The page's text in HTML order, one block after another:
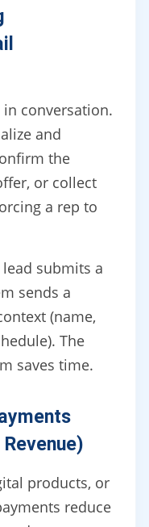
conversation.
and
the
or collect
a rep to
submits a
sends a
(name,
The
saves time.
products, or
reduce